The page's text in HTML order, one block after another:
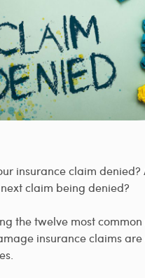
insurance claim
claim being denied?
the twelve most
insurance claims